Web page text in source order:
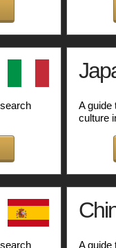
A guide
culture
A guide